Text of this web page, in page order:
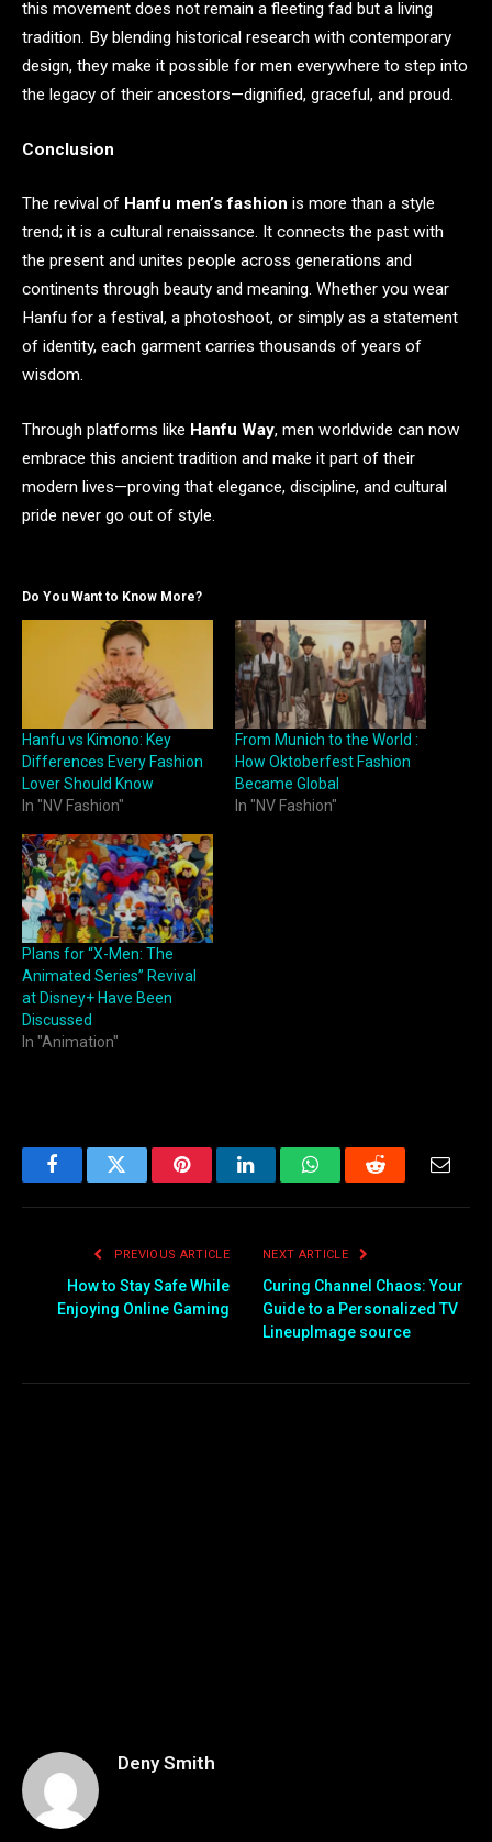
this movement does not remain a fleeting fad but a living
tradition. By blending historical research with contemporary
design, they make it possible for men everywhere to step into
the legacy of their ancestors—dignified, graceful, and proud.
Conclusion
The revival of Hanfu men’s fashion is more than a style
trend; it is a cultural renaissance. It connects the past with
the present and unites people across generations and
continents through beauty and meaning. Whether you wear
Hanfu for a festival, a photoshoot, or simply as a statement
of identity, each garment carries thousands of years of
wisdom.
Through platforms like Hanfu Way, men worldwide can now
embrace this ancient tradition and make it part of their
modern lives—proving that elegance, discipline, and cultural
pride never go out of style.
Do You Want to Know More?
Hanfu vs Kimono: Key
Differences Every Fashion
Lover Should Know
In "NV Fashion"
From Munich to the World :
How Oktoberfest Fashion
Became Global
In "NV Fashion"
Plans for “X-Men: The
Animated Series” Revival
at Disney+ Have Been
Discussed
In "Animation"
FacebookTwitter PinterestLinkedInWhatsAppReddit
PREVIOUS ARTICLE
How to Stay Safe While
Enjoying Online Gaming
NEXT ARTICLE
Curing Channel Chaos: Your
Guide to a Personalized TV
LineupImage source
Deny Smith